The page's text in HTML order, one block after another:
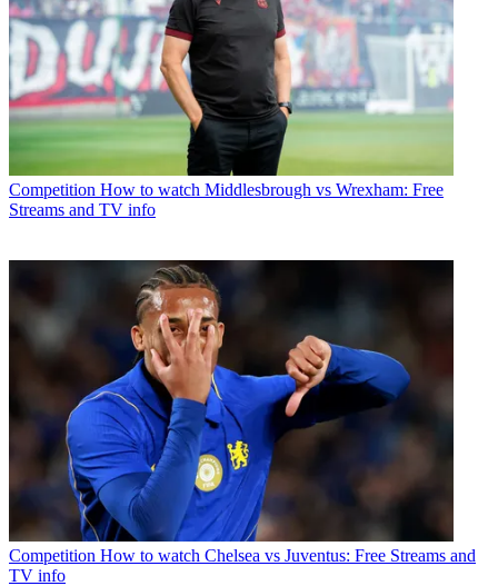
Competition How to watch Middlesbrough vs Wrexham: Free
Streams and TV info
Competition How to watch Chelsea vs Juventus: Free Streams and
TV info